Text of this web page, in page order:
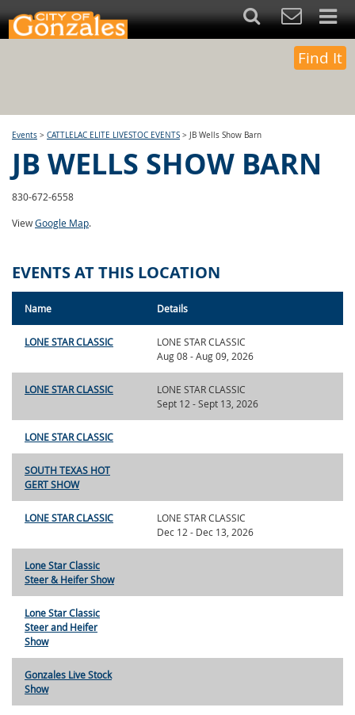
Find It
Events > CATTLELAC ELITE LIVESTOC EVENTS > JB Wells Show Barn
JB WELLS SHOW BARN
830-672-6558
ViewGoogle Map.
EVENTS AT THIS LOCATION
Name Details
LONE STAR CLASSIC
LONE STAR CLASSIC
Aug 08 - Aug 09, 2026
LONE STAR CLASSIC
LONE STAR CLASSIC
Sept 12 - Sept 13, 2026
LONE STAR CLASSIC
SOUTH TEXAS HOT
GERT SHOW
LONE STAR CLASSIC
LONE STAR CLASSIC
Dec 12 - Dec 13, 2026
Lone Star Classic
Steer & Heifer Show
Lone Star Classic
Steer and Heifer
Show
Gonzales Live Stock
Show